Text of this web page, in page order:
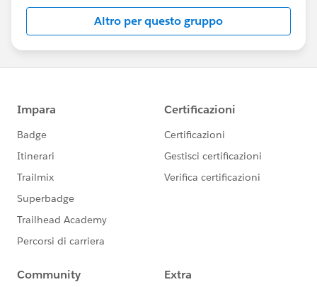
this group falls under the official Forward-Looking
http://investor.salesforce.com/about-
us/investor/forward-looking-
statements/default.aspx
Altro per questo gruppo